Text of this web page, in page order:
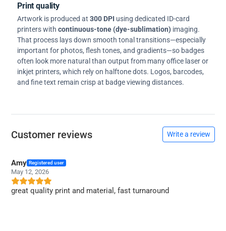
Print quality
Artwork is produced at 300 DPI using dedicated ID-card
printers with continuous-tone (dye-sublimation) imaging.
That process lays down smooth tonal transitions—especially
important for photos, flesh tones, and gradients—so badges
often look more natural than output from many office laser or
inkjet printers, which rely on halftone dots. Logos, barcodes,
and fine text remain crisp at badge viewing distances.
Customer reviews Write a review
Amy Registered user
May 12, 2026
great quality print and material, fast turnaround